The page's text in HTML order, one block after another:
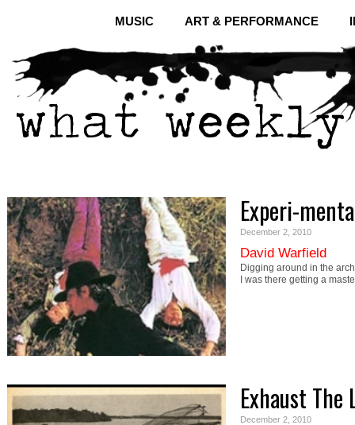
MUSIC ART & PERFORMANCE
Experi-
December 2, 2010
David Warfield
Digging around in the
I was there getting a
Exhaust
December 2, 2010